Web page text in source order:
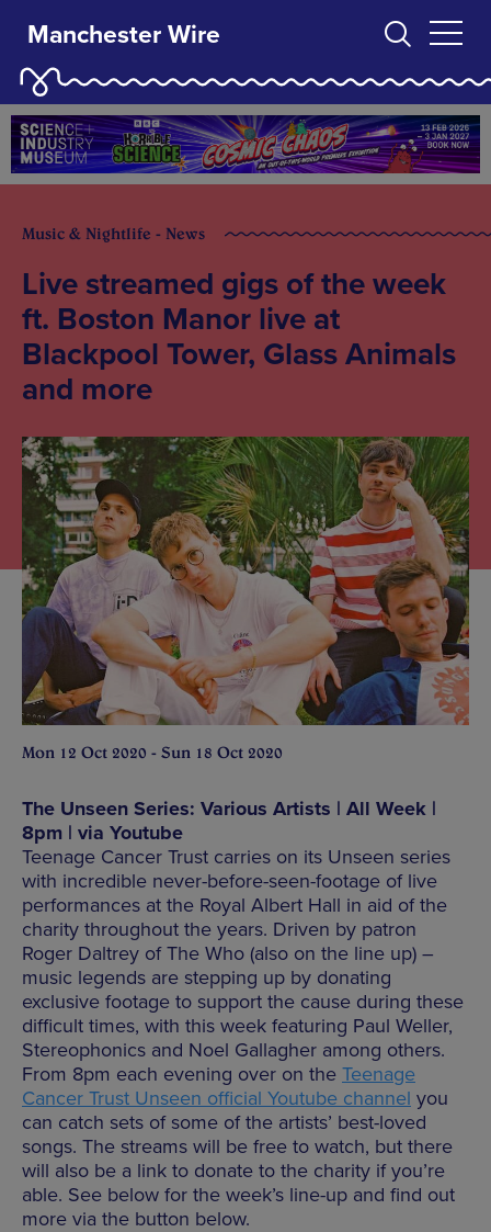
Manchester Wire
Music & Nightlife - News
Live streamed gigs of the week
ft. Boston Manor live at
Blackpool Tower, Glass Animals
and more
Mon 12 Oct 2020 - Sun 18 Oct 2020
The Unseen Series: Various Artists | All Week |
8pm | via Youtube
Teenage Cancer Trust carries on its Unseen series
with incredible never-before-seen-footage of live
performances at the Royal Albert Hall in aid of the
charity throughout the years. Driven by patron
Roger Daltrey of The Who (also on the line up) –
music legends are stepping up by donating
exclusive footage to support the cause during these
difficult times, with this week featuring Paul Weller,
Stereophonics and Noel Gallagher among others.
From 8pm each evening over on the Teenage
Cancer Trust Unseen official Youtube channel you
can catch sets of some of the artists’ best-loved
songs. The streams will be free to watch, but there
will also be a link to donate to the charity if you’re
able. See below for the week’s line-up and find out
more via the button below.